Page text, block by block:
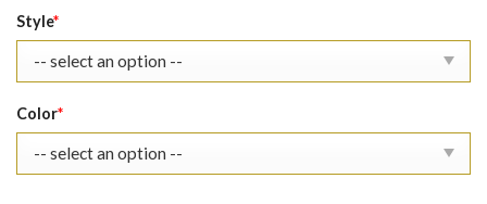
Style*
Color*